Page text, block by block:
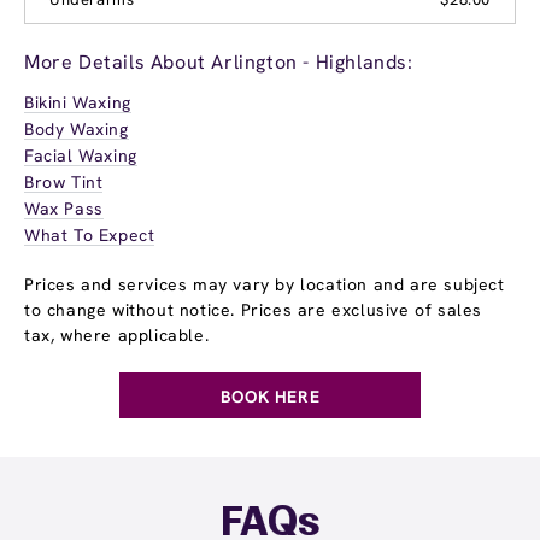
More Details About Arlington - Highlands:
Bikini Waxing
Body Waxing
Facial Waxing
Brow Tint
Wax Pass
What To Expect
Prices and services may vary by location and are subject
to change without notice. Prices are exclusive of sales
tax, where applicable.
BOOK HERE
FAQs